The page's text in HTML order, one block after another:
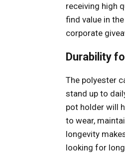
receiving high
find value in
corporate
Durability
The polyester
stand up to
pot holder will
to wear,
longevity
looking for